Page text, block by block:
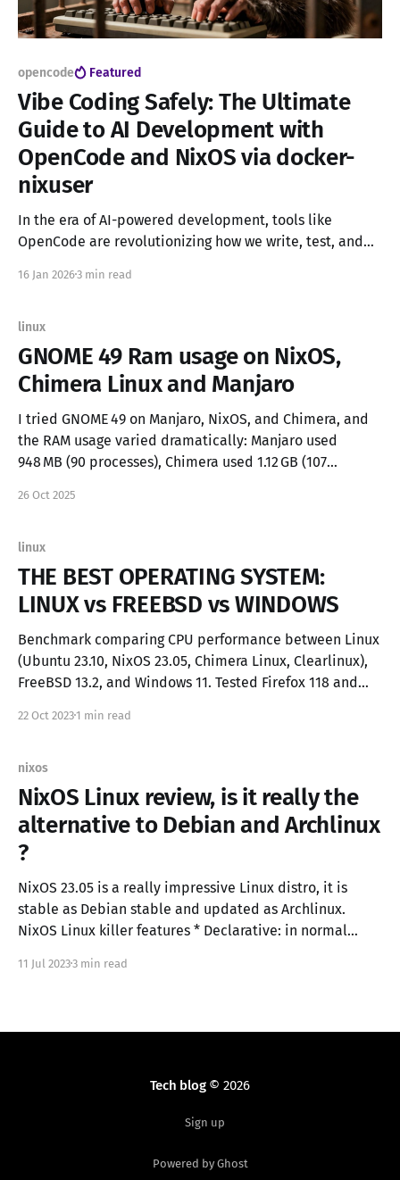
opencode Featured
Vibe Coding Safely: The Ultimate
Guide to AI Development with
OpenCode and NixOS via docker-
nixuser
In the era of AI-powered development, tools like
OpenCode are revolutionizing how we write, test, and
code, execute commands, and even auto-correct errors,
power comes great responsibility. The Security
Dilemma OpenCode is a
16 Jan 20263 min read
linux
GNOME 49 Ram usage on NixOS,
Chimera Linux and Manjaro
I tried GNOME 49 on Manjaro, NixOS, and Chimera, and
the RAM usage varied dramatically: Manjaro used
948 MB (90 processes), Chimera used 1.12 GB (107
course, memory consumption depends on how many
26 Oct 2025
linux
THE BEST OPERATING SYSTEM:
LINUX vs FREEBSD vs WINDOWS
Benchmark comparing CPU performance between Linux
(Ubuntu 23.10, NixOS 23.05, Chimera Linux, Clearlinux),
FreeBSD 13.2, and Windows 11. Tested Firefox 118 and
operating systems shares a lot of similarities and
22 Oct 2023 1 min read
nixos
NixOS Linux review, is it really the
alternative to Debian and Archlinux
?
NixOS 23.05 is a really impressive Linux distro, it is
stable as Debian stable and updated as Archlinux.
NixOS Linux killer features * Declarative: in normal
sequence of commands, in NixOS you describe the
11 Jul 20233 min read
Tech blog© 2026
Sign up
Powered by Ghost